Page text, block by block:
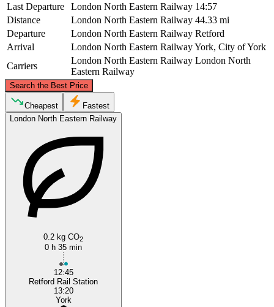
Last Departure
London North Eastern Railway 14:57
Distance
London North Eastern Railway 44.33 mi
Departure
London North Eastern Railway Retford
Arrival
London North Eastern RailwayYork, City of York
Carriers
London North Eastern Railway London North
Eastern Railway
Search the Best Price
York, City of York
Cheapest
Fastest
London North Eastern Railway
0.2 kg CO2
0 h 35 min
12:45
Retford Rail Station
13:20
York